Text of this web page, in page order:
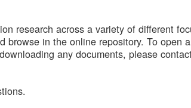
research across a variety of different
browse in the online repository. To open
any documents, please